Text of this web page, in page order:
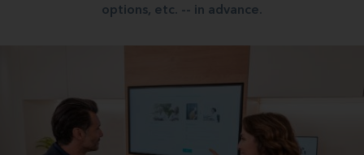
options, etc. -- in advance.